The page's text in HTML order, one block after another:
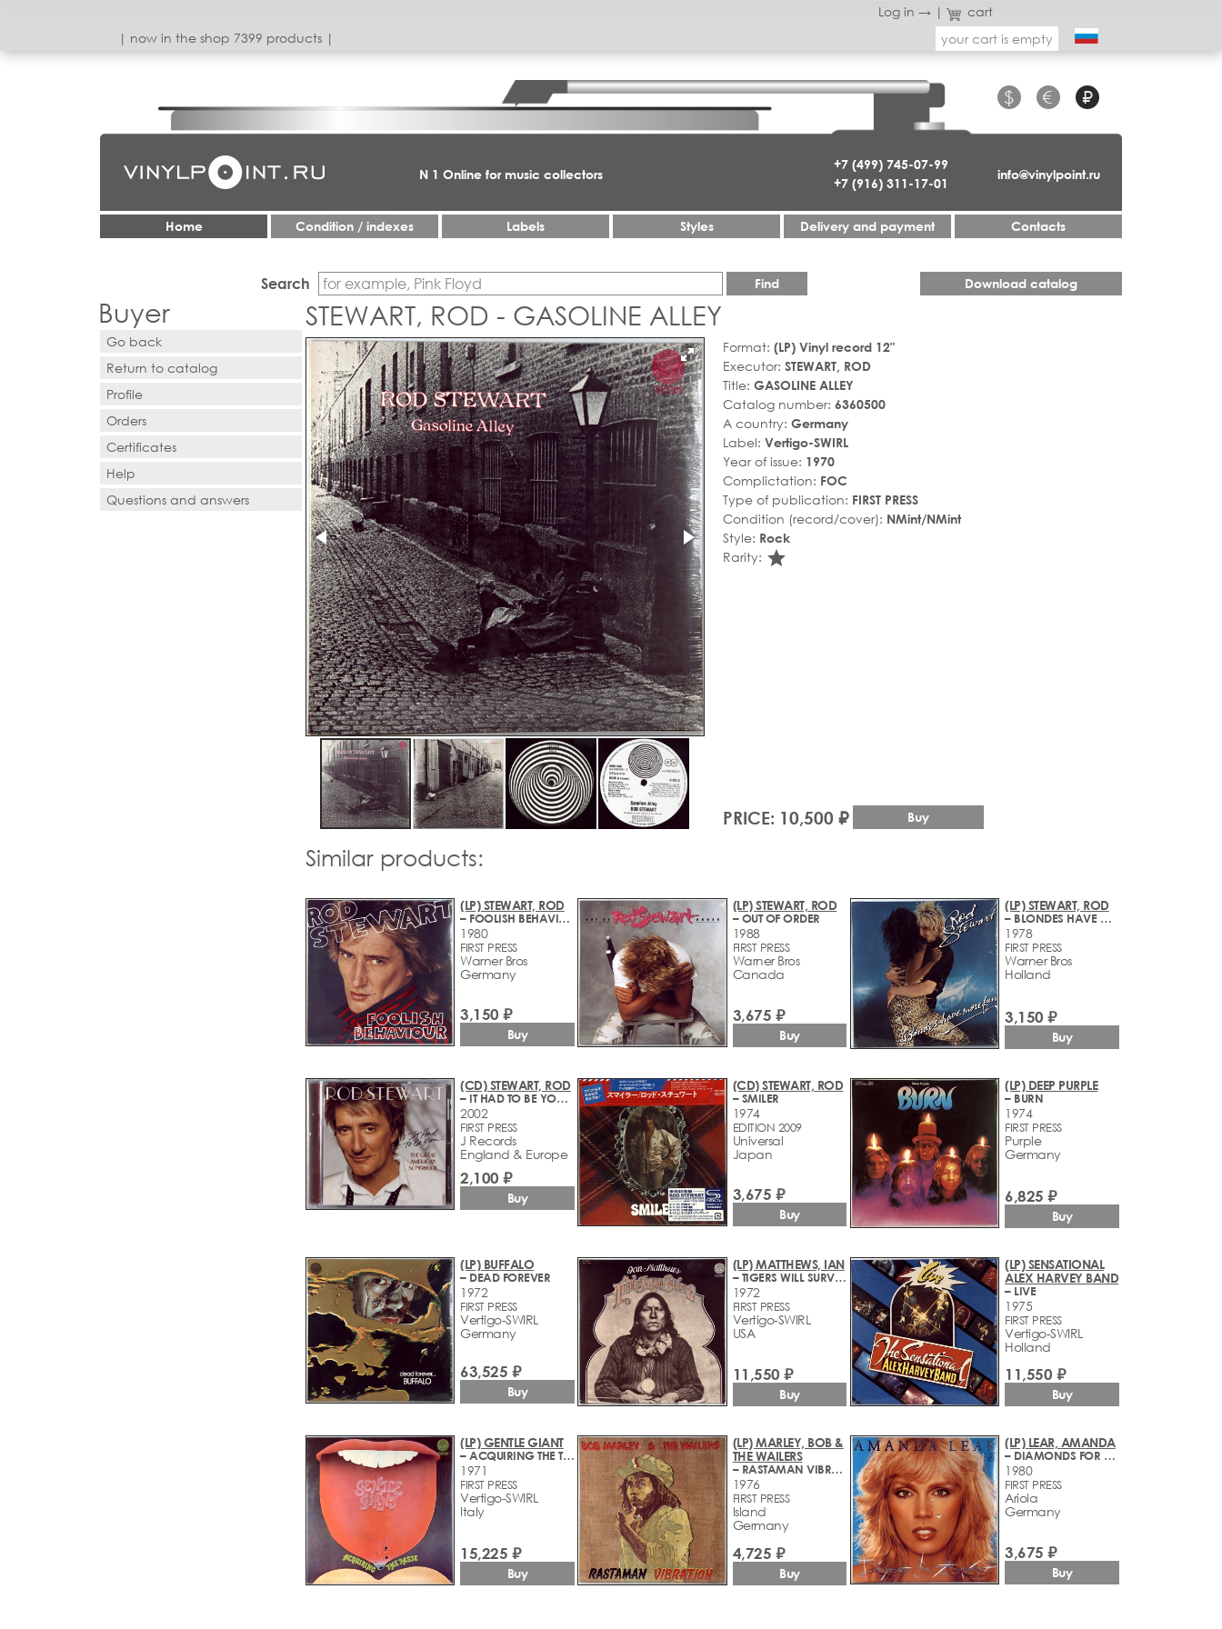
Log in → |
cart
| now in the shop 7399 products |
your cart is empty
+7 (499) 745-07-99
+7 (916) 311-17-01
$ € ₽
info@vinylpoint.ru
N 1 Online for music collectors
Home Condition / indexes Labels Styles Delivery and payment Contacts
Search Find Download catalog
Buyer
Go back
Return to catalog
Profile
Orders
Certificates
Help
Questions and answers
STEWART, ROD - GASOLINE ALLEY
Format: (LP) Vinyl record 12"
Executor: STEWART, ROD
Title: GASOLINE ALLEY
Catalog number: 6360500
A country: Germany
Label: Vertigo-SWIRL
Year of issue: 1970
Complictation: FOC
Type of publication: FIRST PRESS
Condition (record/cover): NMint/NMint
Style: Rock
Rarity: star_rate
PRICE: 10,500 ₽ Buy
Similar products:
(LP) STEWART, ROD
– FOOLISH BEHAVIOUR
1980
FIRST PRESS
Warner Bros
Germany
3,150 ₽
Buy
(LP) STEWART, ROD
– OUT OF ORDER
1988
FIRST PRESS
Warner Bros
Canada
3,675 ₽
Buy
(LP) STEWART, ROD
– BLONDES HAVE MORE FUN
1978
FIRST PRESS
Warner Bros
Holland
3,150 ₽
Buy
(CD) STEWART, ROD
– IT HAD TO BE YOU... THE GREAT AMERICAN SONGBOOK
2002
FIRST PRESS
J Records
England & Europe
2,100 ₽
Buy
(CD) STEWART, ROD
– SMILER
1974
EDITION 2009
Universal
Japan
3,675 ₽
Buy
(LP) DEEP PURPLE
– BURN
1974
FIRST PRESS
Purple
Germany
6,825 ₽
Buy
(LP) BUFFALO
– DEAD FOREVER
1972
FIRST PRESS
Vertigo-SWIRL
Germany
63,525 ₽
Buy
(LP) MATTHEWS, IAN
– TIGERS WILL SURVIVE
1972
FIRST PRESS
Vertigo-SWIRL
USA
11,550 ₽
Buy
(LP) SENSATIONAL
ALEX HARVEY BAND
– LIVE
1975
FIRST PRESS
Vertigo-SWIRL
Holland
11,550 ₽
Buy
(LP) GENTLE GIANT
– ACQUIRING THE TASTE
1971
FIRST PRESS
Vertigo-SWIRL
Italy
15,225 ₽
Buy
(LP) MARLEY, BOB &
THE WAILERS
– RASTAMAN VIBRATION
1976
FIRST PRESS
Island
Germany
4,725 ₽
Buy
(LP) LEAR, AMANDA
– DIAMONDS FOR BREAKFAST
1980
FIRST PRESS
Ariola
Germany
3,675 ₽
Buy